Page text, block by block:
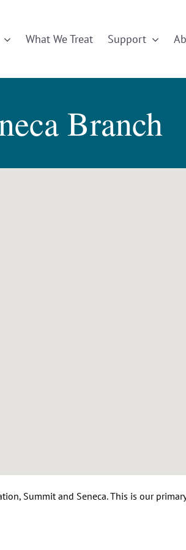
What We Treat Support
Branch
Summit and Seneca. This is our